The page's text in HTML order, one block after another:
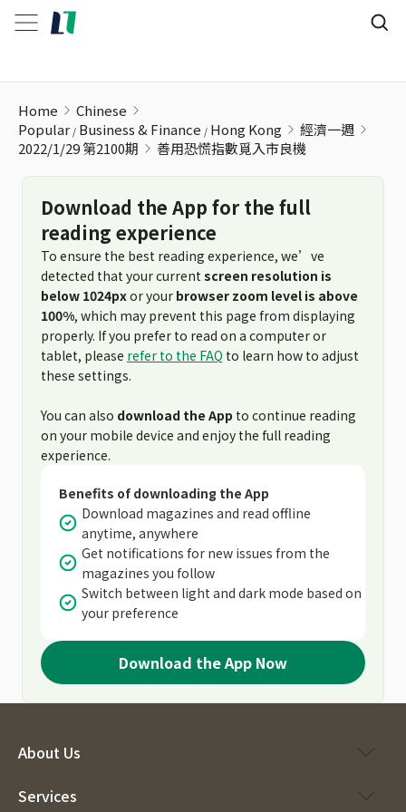
Home
Chinese
Popular Business & Finance Hong Kong
經濟一週
2022/1/29 第2100期
善用恐慌指數覓入市良機
Download the App for the full
reading experience
To ensure the best reading experience, we’ve
detected that your current screen resolution is
below 1024pxor your browser zoom level is above
100%, which may prevent this page from displaying
properly. If you prefer to read on a computer or
tablet, please refer to the FAQ to learn how to adjust
these settings.
You can also download the App to continue reading
on your mobile device and enjoy the full reading
experience.
Benefits of downloading the App
Download magazines and read offline
anytime, anywhere
Get notifications for new issues from the
magazines you follow
Switch between light and dark mode based on
your preference
Download the App Now
About Us
Services